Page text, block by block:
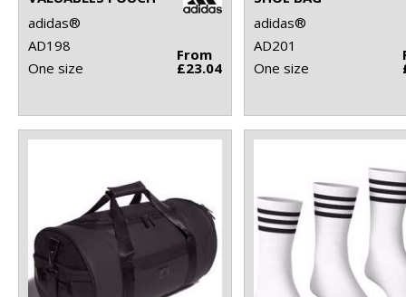
adidas®
AD198
One size
From
£23.04
adidas®
AD201
One size